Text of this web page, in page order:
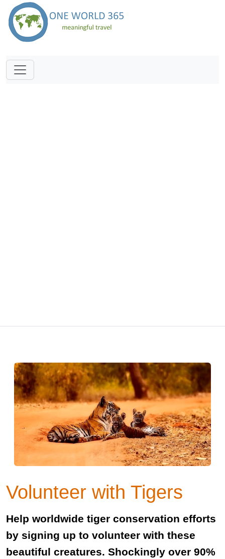
Volunteer with Tigers
Help worldwide tiger conservation efforts
by signing up to volunteer with these
beautiful creatures. Shockingly over 90%